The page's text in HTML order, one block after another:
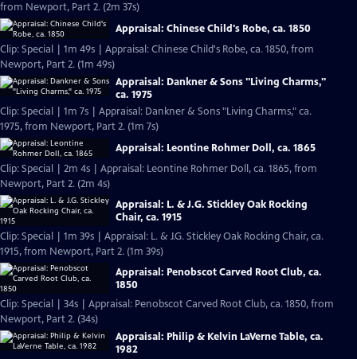
from Newport, Part 2. (2m 37s)
Appraisal: Chinese Child's Robe, ca. 1850
Clip: Special | 1m 49s | Appraisal: Chinese Child's Robe, ca. 1850, from
Newport, Part 2. (1m 49s)
Appraisal: Dankner & Sons "Living Charms,"
ca. 1975
Clip: Special | 1m 7s | Appraisal: Dankner & Sons "Living Charms," ca.
1975, from Newport, Part 2. (1m 7s)
Appraisal: Leontine Rohmer Doll, ca. 1865
Clip: Special | 2m 4s | Appraisal: Leontine Rohmer Doll, ca. 1865, from
Newport, Part 2. (2m 4s)
Appraisal: L. & J.G. Stickley Oak Rocking
Chair, ca. 1915
Clip: Special | 1m 39s | Appraisal: L. & J.G. Stickley Oak Rocking Chair, ca.
1915, from Newport, Part 2. (1m 39s)
Appraisal: Penobscot Carved Root Club, ca.
1850
Clip: Special | 34s | Appraisal: Penobscot Carved Root Club, ca. 1850, from
Newport, Part 2. (34s)
Appraisal: Philip & Kelvin LaVerne Table, ca.
1982